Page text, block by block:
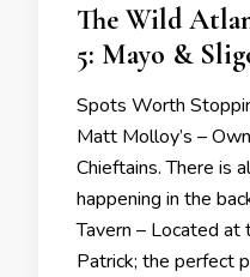
The Wild
5: Mayo &
Spots Worth
Matt Molloy’s –
Chieftains. There is
happening in the
Tavern – Located at
Patrick; the perfect